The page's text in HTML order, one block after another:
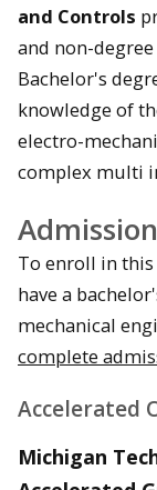
and Controls
and non-
Bachelor's
knowledge of
electro-
complex multi
To enroll in
have a
mechanical
complete
Accelerated
Michigan